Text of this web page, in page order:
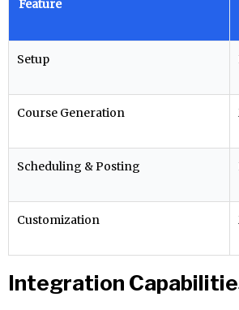
Feature
Setup
Course Generation
Scheduling & Posting
Customization
Integration